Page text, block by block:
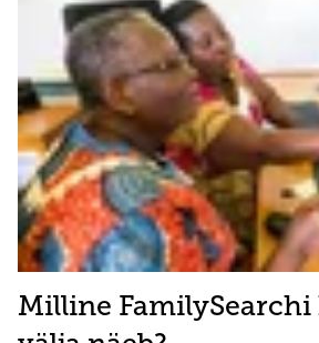
Milline FamilySearchi